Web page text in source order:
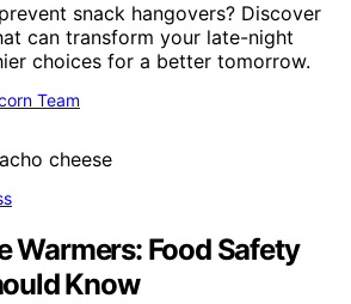
snack hangovers? Discover
can transform your late-night
choices for a better tomorrow.
Team
Warmers: Food Safety
Know